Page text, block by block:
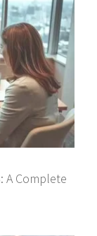
A Complete